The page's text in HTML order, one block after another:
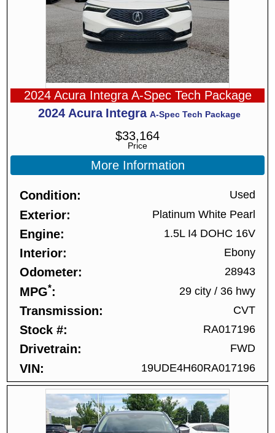
2024 Acura Integra A-Spec Tech Package
2024 Acura Integra A-Spec Tech Package
Price
$33,164
More Information
Condition Used
Exterior Platinum White Pearl
Engine 1.5L I4 DOHC 16V
Interior Ebony
Odometer 28943
MPG* 29 city /36 hwy
Transmission CVT
Stock # RA017196
Drivetrain FWD
VIN 19UDE4H60RA017196